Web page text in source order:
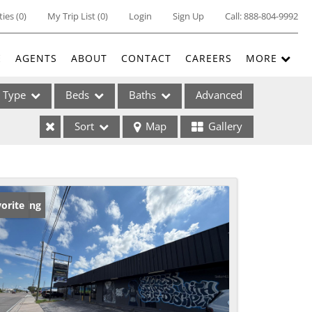
(0) My Trip List (0) Login Sign Up Call:888-804-9992
AGENTS ABOUT CONTACT CAREERS MORE
Type
Listings
Beds Baths Advanced
Sort Map Gallery
Listing